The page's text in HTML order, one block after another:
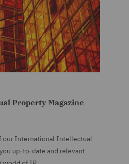
Property Magazine
our International Intellectual
up-to-date and relevant